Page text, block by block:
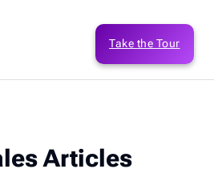
Take the Tour
Articles